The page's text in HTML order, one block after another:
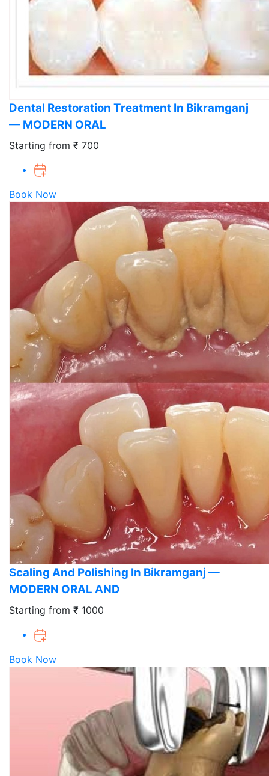
Dental Restoration Treatment In Bikramganj
— MODERN ORAL
Starting from ₹ 700
Book Now
Scaling And Polishing In Bikramganj —
MODERN ORAL AND
Starting from ₹ 1000
Book Now